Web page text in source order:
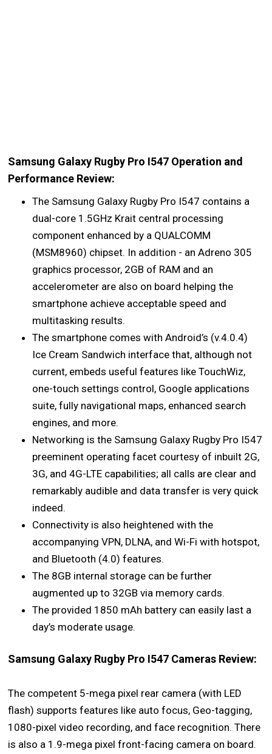
Samsung Galaxy Rugby Pro I547 Operation and
Performance Review:
The Samsung Galaxy Rugby Pro I547 contains a
dual-core 1.5GHz Krait central processing
component enhanced by a QUALCOMM
(MSM8960) chipset. In addition - an Adreno 305
graphics processor, 2GB of RAM and an
accelerometer are also on board helping the
smartphone achieve acceptable speed and
multitasking results.
The smartphone comes with Android’s (v.4.0.4)
Ice Cream Sandwich interface that, although not
current, embeds useful features like TouchWiz,
one-touch settings control, Google applications
suite, fully navigational maps, enhanced search
engines, and more.
Networking is the Samsung Galaxy Rugby Pro I547
preeminent operating facet courtesy of inbuilt 2G,
3G, and 4G-LTE capabilities; all calls are clear and
remarkably audible and data transfer is very quick
indeed.
Connectivity is also heightened with the
accompanying VPN, DLNA, and Wi-Fi with hotspot,
and Bluetooth (4.0) features.
The 8GB internal storage can be further
augmented up to 32GB via memory cards.
The provided 1850 mAh battery can easily last a
day’s moderate usage.
Samsung Galaxy Rugby Pro I547 Cameras Review:
The competent 5-mega pixel rear camera (with LED
flash) supports features like auto focus, Geo-tagging,
1080-pixel video recording, and face recognition. There
is also a 1.9-mega pixel front-facing camera on board.